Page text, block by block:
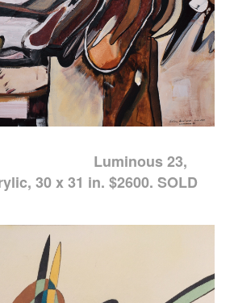
Luminous 23,
30 x 31 in. $2600. SOLD